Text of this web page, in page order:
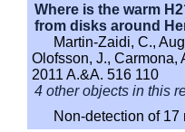
Where is the warm
from disks around
Martin-Zaidi, C.,
Olofsson, J., Carmona,
2011 A.&A. 516 110
4 other objects in this
Non-detection of